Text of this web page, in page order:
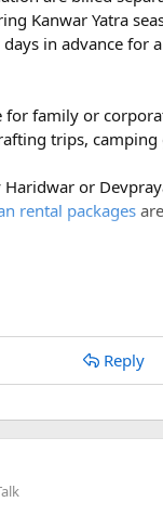
Kanwar Yatra
in advance for
family or
trips,
or
rental packages
a Delhi to
allowance
and parking
Reply